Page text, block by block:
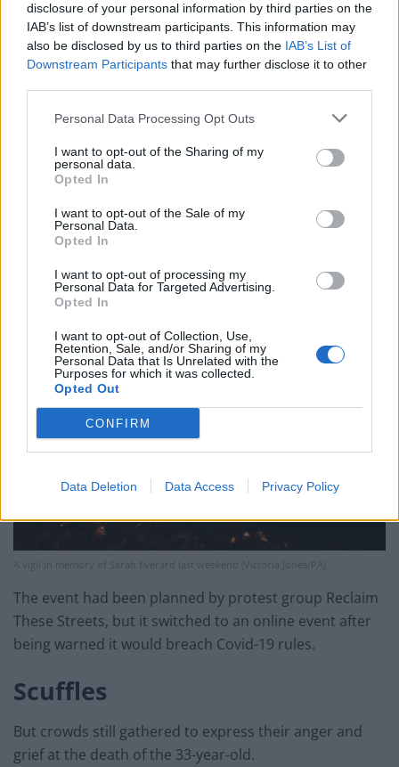
disclosure of your personal information by third parties on the
IAB’s list of downstream participants. This information may
also be disclosed by us to third parties on the IAB’s List of
Downstream Participants that may further disclose it to other
Personal Data Processing Opt Outs
I want to opt-out of the Sharing of my
personal data.
Opted In
I want to opt-out of the Sale of my
Personal Data.
Opted In
I want to opt-out of processing my
Personal Data for Targeted Advertising.
Opted In
I want to opt-out of Collection, Use,
Retention, Sale, and/or Sharing of my
Personal Data that Is Unrelated with the
Purposes for which it was collected.
Opted Out
CONFIRM
Data Deletion Data Access Privacy Policy
West End
Patients refusing to be treated by non-white NHS staff
amid ‘noticeable’ rise in racism
“This could be a fixed penalty notice, or arrest.
The Met has come under fire this week for its heavy-
handed policing of a vigil on Clapham Common on
Saturday in memory of Sarah Everard, with
Commissioner Cressida Dick facing calls to resign.
A vigil in memory of Sarah Everard last weekend (Victoria Jones/PA)
The event had been planned by protest group Reclaim
These Streets, but it switched to an online event after
being warned it would breach Covid-19 rules.
Scuffles
But crowds still gathered to express their anger and
grief at the death of the 33-year-old.